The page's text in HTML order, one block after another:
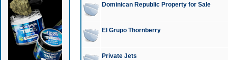
Dominican Republic Property for Sale
El Grupo Thornberry
Private Jets